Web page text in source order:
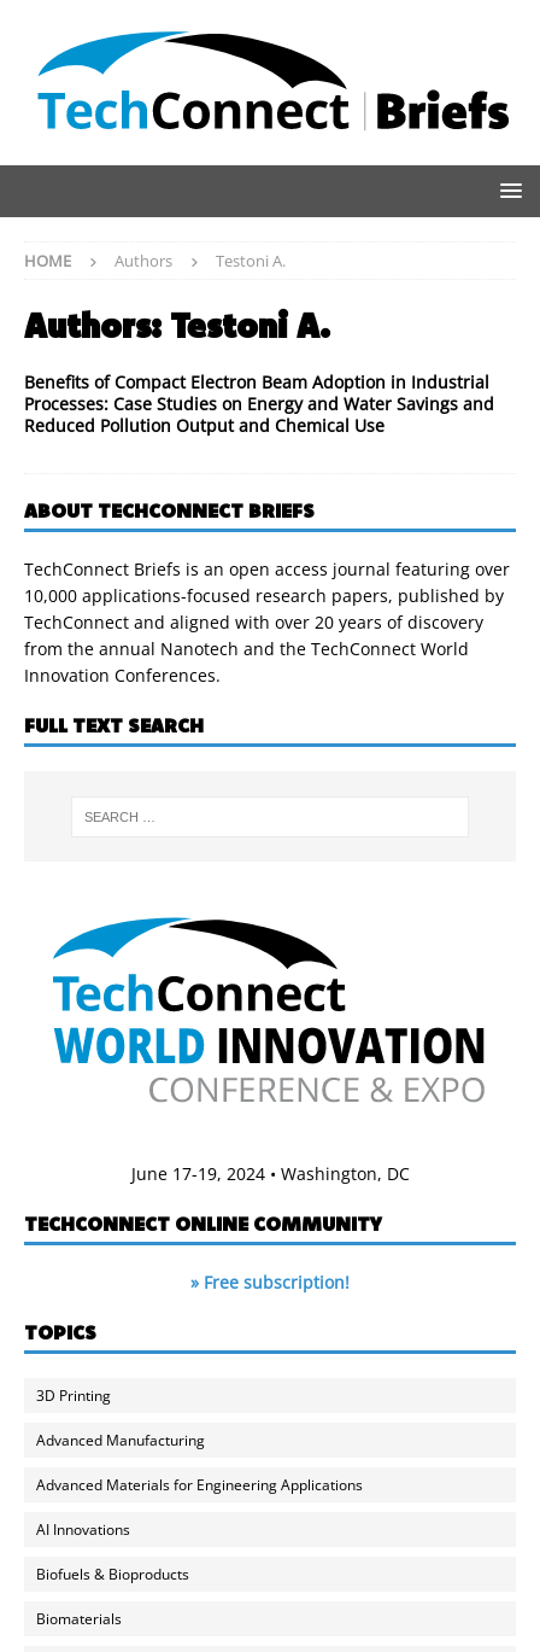
HOME Authors Testoni A.
Authors: Testoni A.
Benefits of Compact Electron Beam Adoption in Industrial
Processes: Case Studies on Energy and Water Savings and
Reduced Pollution Output and Chemical Use
ABOUT TECHCONNECT BRIEFS
TechConnect Briefs is an open access journal featuring over
10,000 applications-focused research papers, published by
TechConnect and aligned with over 20 years of discovery
from the annual Nanotech and the TechConnect World
Innovation Conferences.
FULL TEXT SEARCH
June 17-19, 2024 • Washington, DC
TECHCONNECT ONLINE COMMUNITY
» Free subscription!
TOPICS
3D Printing
Advanced Manufacturing
Advanced Materials for Engineering Applications
AI Innovations
Biofuels & Bioproducts
Biomaterials